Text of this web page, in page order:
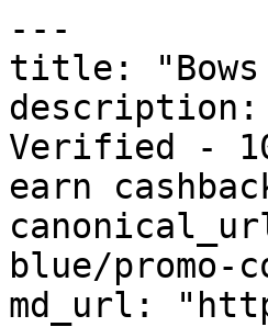
---
title: "Bows
description:
Verified -
earn
blue/promo-
md_url: